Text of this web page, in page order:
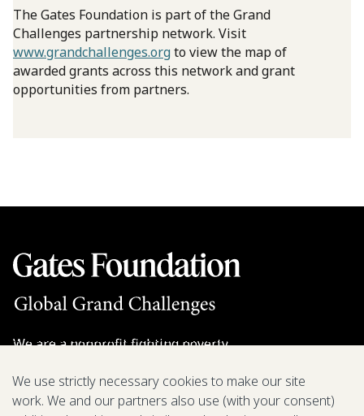
The Gates Foundation is part of the Grand
Challenges partnership network. Visit
www.grandchallenges.orgto view the map of
awarded grants across this network and grant
opportunities from partners.
We are a nonprofit fighting poverty,
We use strictly necessary cookies to make our site
work. We and our partners also use (with your consent)